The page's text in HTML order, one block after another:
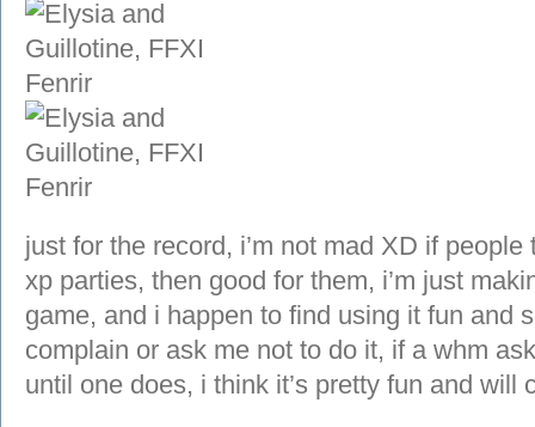
just for the record, i’m not mad XD if
xp parties, then good for them, i’m just
game, and i happen to find using it fun and
complain or ask me not to do it, if a whm
until one does, i think it’s pretty fun and will